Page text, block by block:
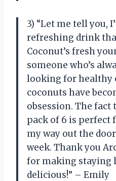
3) “Let me tell you,
refreshing drink
Coconut’s fresh
someone who’s
looking for healthy
coconuts have
obsession. The
pack of 6 is perfect
my way out the
week. Thank you
for making staying
delicious!” – Emily